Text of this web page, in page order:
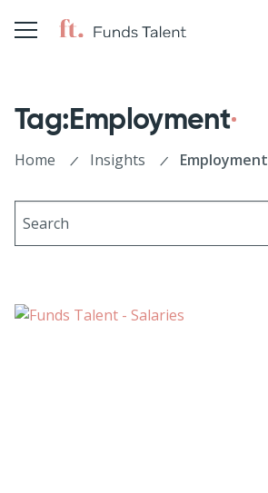
Tag:Employment
Home Insights Employment
Search